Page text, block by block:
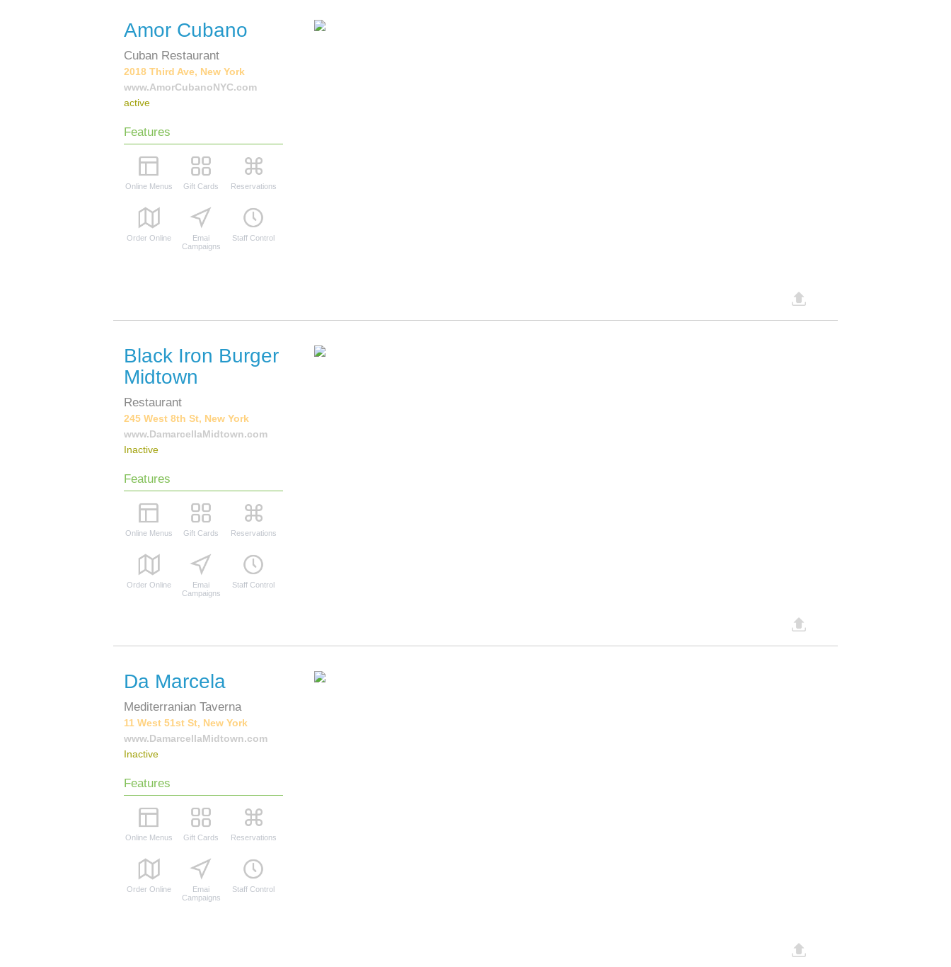
Amor Cubano
Cuban Restaurant
2018 Third Ave, New York
www.AmorCubanoNYC.com
active
Features
Online Menus Gift Cards Reservations
Order Online
Emai
Campaigns
Staff Control
Black Iron Burger
Midtown
Restaurant
245 West 8th St, New York
www.DamarcellaMidtown.com
Inactive
Features
Online Menus Gift Cards Reservations
Order Online
Emai
Campaigns
Staff Control
Da Marcela
Mediterranian Taverna
11 West 51st St, New York
www.DamarcellaMidtown.com
Inactive
Features
Online Menus Gift Cards Reservations
Order Online
Emai
Campaigns
Staff Control